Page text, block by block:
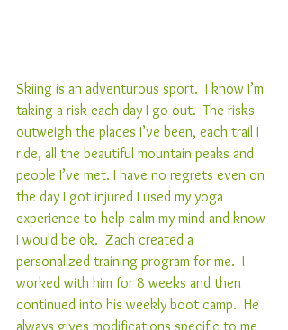
Skiing is an adventurous sport.  I know I’m
taking a risk each day I go out.  The risks
outweigh the places I’ve been, each trail I
ride, all the beautiful mountain peaks and
people I’ve met. I have no regrets even on
the day I got injured I used my yoga
experience to help calm my mind and know
I would be ok.  Zach created a
personalized training program for me.  I
worked with him for 8 weeks and then
continued into his weekly boot camp.  He
always gives modifications specific to me